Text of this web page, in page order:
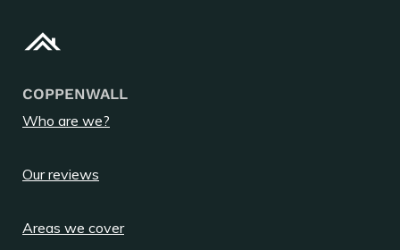
COPPENWALL
Who are we?
Our reviews
Areas we cover